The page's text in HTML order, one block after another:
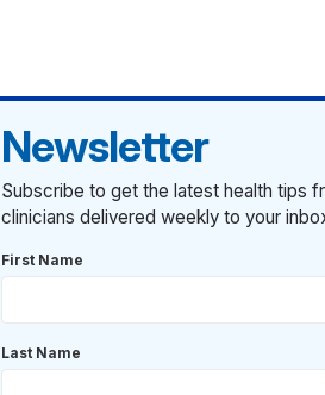
Newsletter
Subscribe to get the latest health tips
clinicians delivered weekly to your
First Name
Last Name